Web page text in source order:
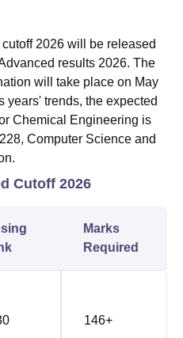
2026 will be released
results 2026. The
will take place on May
years' trends, the expected
Chemical Engineering is
Computer Science and
Cutoff 2026
Marks
Required
146+